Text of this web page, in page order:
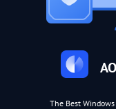
The Best